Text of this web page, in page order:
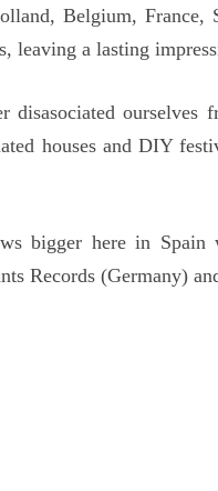
Belgium,
leaving a lasting
disasociated
houses and DIY
bigger here in
Records (Germany)